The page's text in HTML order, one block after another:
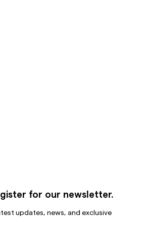
for our newsletter.
updates, news, and exclusive